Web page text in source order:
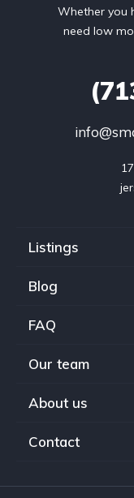
Whether you
need low
Listings
Blog
FAQ
Our team
About us
Contact